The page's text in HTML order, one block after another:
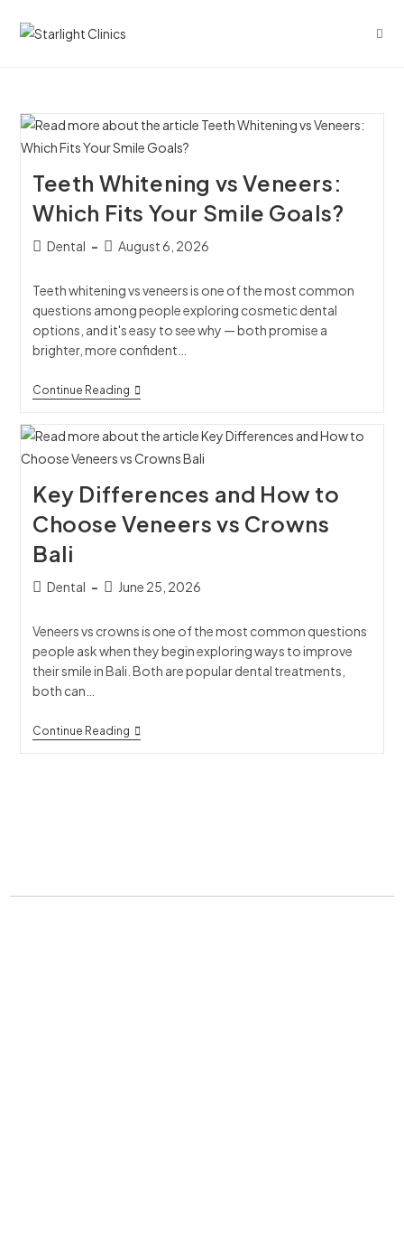
Teeth Whitening vs Veneers:
Which Fits Your Smile Goals?
Dental August 6, 2026
Teeth whitening vs veneers is one of the most common
questions among people exploring cosmetic dental
options, and it's easy to see why — both promise a
brighter, more confident…
Continue Reading
Key Differences and How to
Choose Veneers vs Crowns
Bali
Dental June 25, 2026
Veneers vs crowns is one of the most common questions
people ask when they begin exploring ways to improve
their smile in Bali. Both are popular dental treatments,
both can…
Continue Reading